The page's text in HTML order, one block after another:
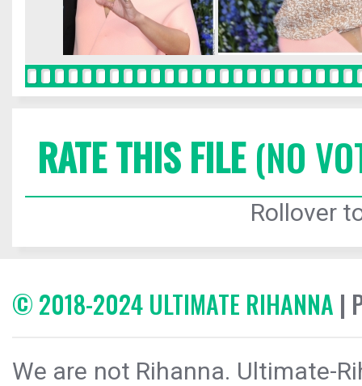
RATE THIS FILE(NO
Rollover
© 2018-2024 ULTIMATE RIHANNA |
We are not Rihanna. Ultimate-